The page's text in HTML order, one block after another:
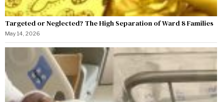
Targeted or Neglected? The High Separation of Ward 8 Families
May 14, 2026